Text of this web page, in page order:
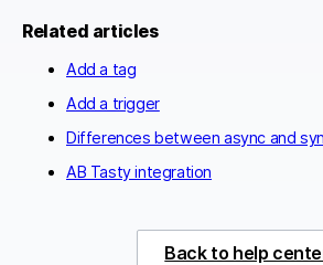
Related articles
Add a tag
Add a trigger
Differences between async and
AB Tasty integration
Back to help